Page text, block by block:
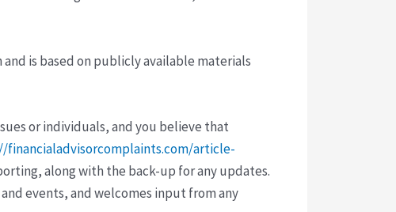
is based on publicly available materials
or individuals, and you believe that
financialadvisorcomplaints.com/article-
along with the back-up for any updates.
events, and welcomes input from any